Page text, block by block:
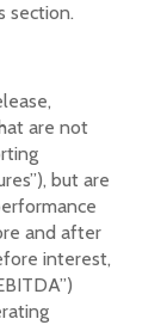
section.
are not
but are
and after
interest,